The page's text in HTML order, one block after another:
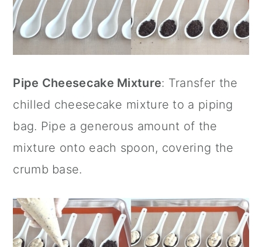
Pipe Cheesecake Mixture: Transfer the
chilled cheesecake mixture to a piping
bag. Pipe a generous amount of the
mixture onto each spoon, covering the
crumb base.